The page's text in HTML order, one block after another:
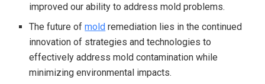
improved our ability to address mold problems.
The future ofmold remediation lies in the continued
innovation of strategies and technologies to
effectively address mold contamination while
minimizing environmental impacts.